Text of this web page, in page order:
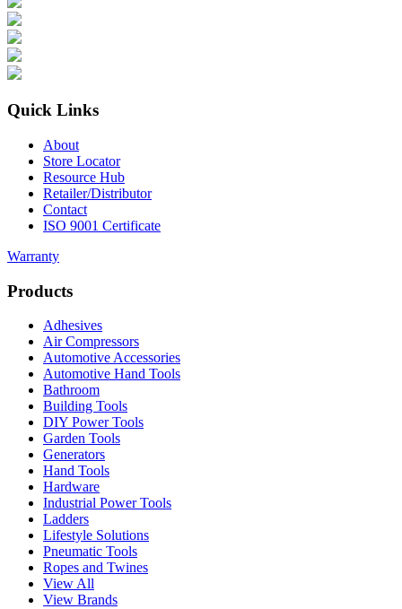
Quick Links
About
Store Locator
Resource Hub
Retailer/Distributor
Contact
ISO 9001 Certificate
Warranty
Products
Adhesives
Air Compressors
Automotive Accessories
Automotive Hand Tools
Bathroom
Building Tools
DIY Power Tools
Garden Tools
Generators
Hand Tools
Hardware
Industrial Power Tools
Ladders
Lifestyle Solutions
Pneumatic Tools
Ropes and Twines
View All
View Brands